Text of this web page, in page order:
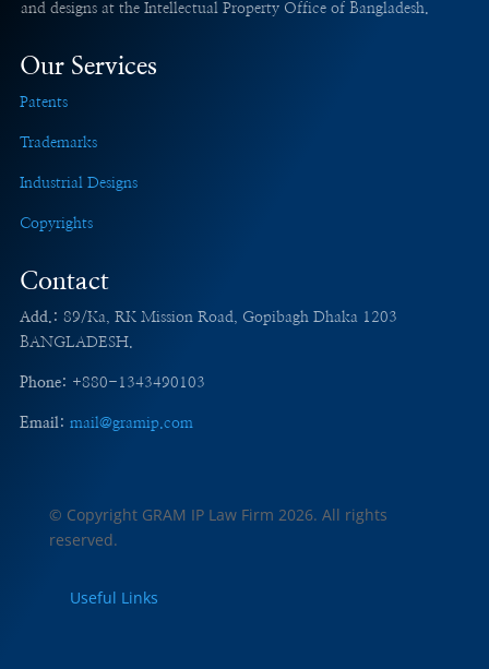
and designs at the Intellectual Property Office of Bangladesh.
Our Services
Patents
Trademarks
Industrial Designs
Copyrights
Contact
Add.: 89/Ka, RK Mission Road, Gopibagh Dhaka 1203
BANGLADESH.
Phone: +880-1343490103
Email: mail@gramip.com
© Copyright GRAM IP Law Firm 2026. All rights
reserved.
Useful Links